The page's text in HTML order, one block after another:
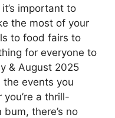
important to
the most of your
to food fairs to
for everyone to
& August 2025
events you
a thrill-
there’s no